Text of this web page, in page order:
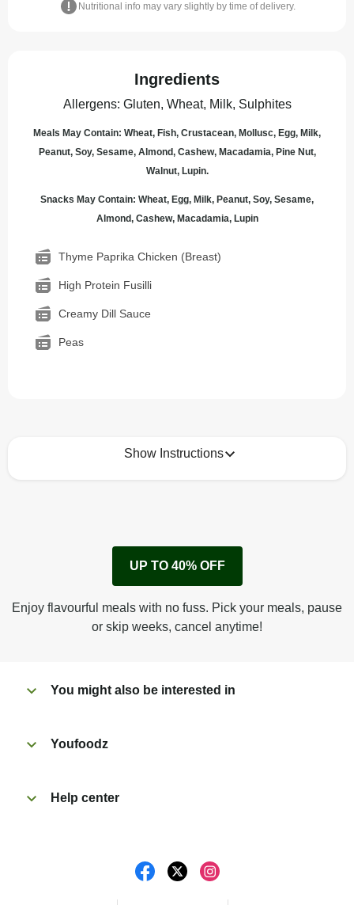
Nutritional info may vary slightly by time of delivery.
Ingredients
Allergens: Gluten, Wheat, Milk, Sulphites
Meals May Contain: Wheat, Fish, Crustacean, Mollusc, Egg, Milk,
Peanut, Soy, Sesame, Almond, Cashew, Macadamia, Pine Nut,
Walnut, Lupin.
Snacks May Contain: Wheat, Egg, Milk, Peanut, Soy, Sesame,
Almond, Cashew, Macadamia, Lupin
Thyme Paprika Chicken (Breast)
High Protein Fusilli
Creamy Dill Sauce
Peas
Show Instructions
Remove cardboard sleeve from tray.
Peel off film completely from tray. Enjoy!
UP TO 40% OFF
Enjoy flavourful meals with no fuss. Pick your meals, pause
or skip weeks, cancel anytime!
You might also be interested in
Youfoodz
Help center